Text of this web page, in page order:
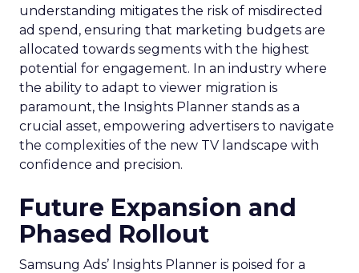
understanding mitigates the risk of misdirected
ad spend, ensuring that marketing budgets are
allocated towards segments with the highest
potential for engagement. In an industry where
the ability to adapt to viewer migration is
paramount, the Insights Planner stands as a
crucial asset, empowering advertisers to navigate
the complexities of the new TV landscape with
confidence and precision.
Future Expansion and
Phased Rollout
Samsung Ads’ Insights Planner is poised for a